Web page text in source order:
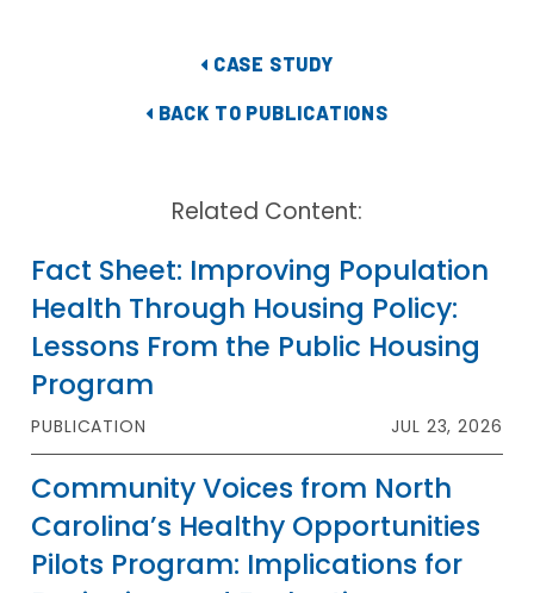
CASE STUDY
BACK TO PUBLICATIONS
Related Content:
Fact Sheet: Improving Population
Health Through Housing Policy:
Lessons From the Public Housing
Program
PUBLICATION JUL 23, 2026
Community Voices from North
Carolina’s Healthy Opportunities
Pilots Program: Implications for